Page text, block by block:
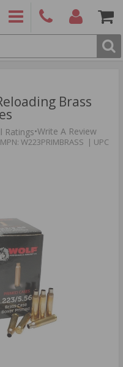
Brass
Ratings•Write A Review
W223PRIMBRASS | UPC